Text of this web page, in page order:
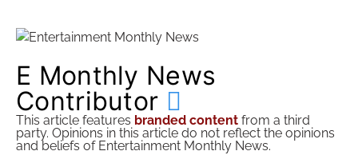
E Monthly News
Contributor
This article features branded content from a third
party. Opinions in this article do not reflect the opinions
and beliefs of Entertainment Monthly News.